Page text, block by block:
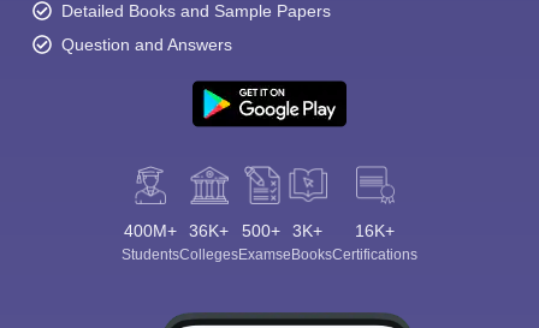
Detailed Books and Sample Papers
Question and Answers
400M+
Students
36K+
Colleges
500+
Exams
3K+
eBooks
16K+
Certifications